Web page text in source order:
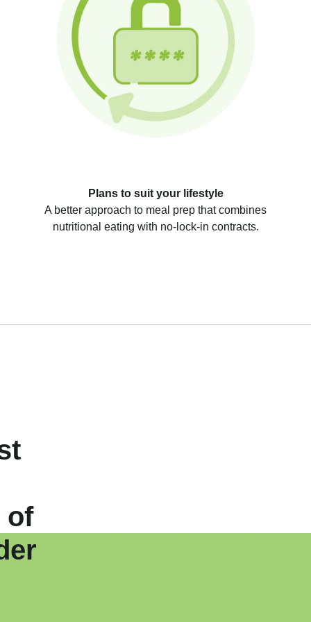
Plans to suit your lifestyle
A better approach to meal prep that combines
nutritional eating with no-lock-in contracts.
of